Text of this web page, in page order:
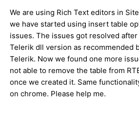
We are using Rich Text editors in
we have started using insert table
issues. The issues got resolved
Telerik dll version as recommended
Telerik. Now we found one more
not able to remove the table from
once we created it. Same
on chrome. Please help me.